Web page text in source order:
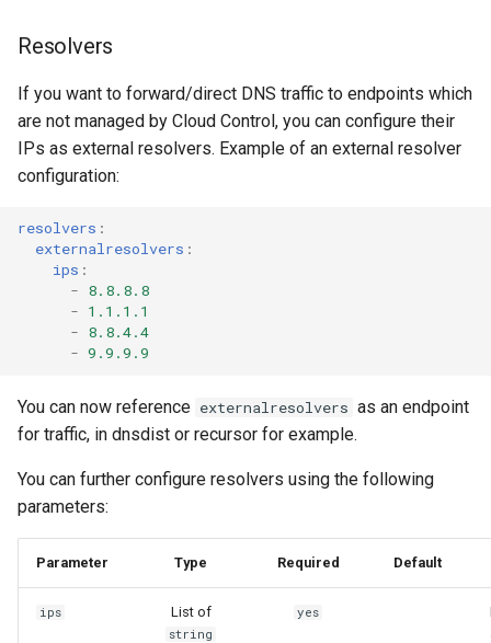
Resolvers
If you want to forward/direct DNS traffic to endpoints which
are not managed by Cloud Control, you can configure their
IPs as external resolvers. Example of an external resolver
configuration:
resolvers :
externalresolvers :
ips :
- 8.8.8.8
- 1.1.1.1
- 8.8.4.4
- 9.9.9.9
You can now reference externalresolvers as an endpoint
for traffic, in dnsdist or recursor for example.
You can further configure resolvers using the following
parameters:
Parameter Type Required Default
ips List of
string
yes